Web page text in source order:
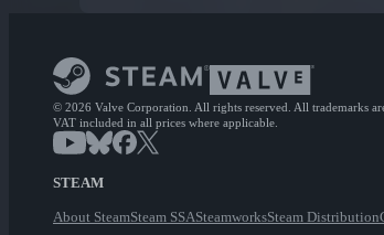
© 2026 Valve Corporation. All rights reserved. All trademarks
VAT included in all prices where applicable.
STEAM
About SteamSteam SSASteamworksSteam Distribution